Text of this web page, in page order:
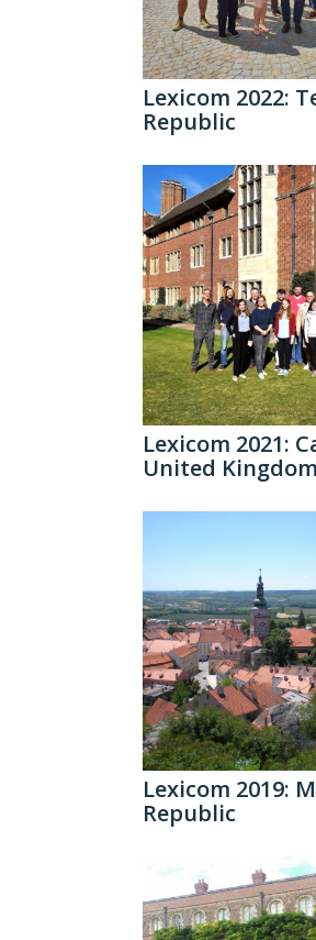
Lexicom 2022:
Republic
Lexicom 2021:
United Kingdom
Lexicom 2019:
Republic